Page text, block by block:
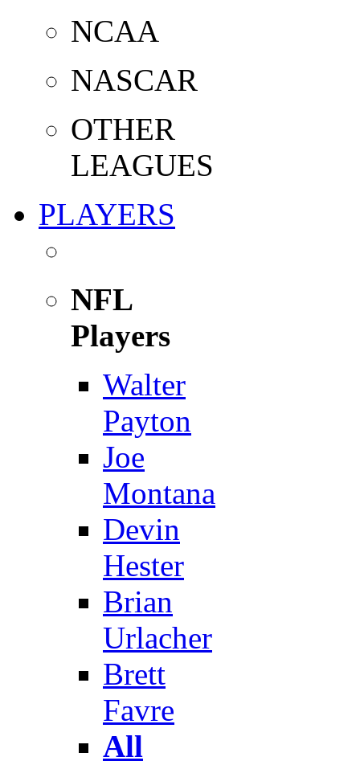
NCAA
NASCAR
OTHER
LEAGUES
PLAYERS
NFL
Players
Walter
Payton
Joe
Montana
Devin
Hester
Brian
Urlacher
Brett
Favre
All